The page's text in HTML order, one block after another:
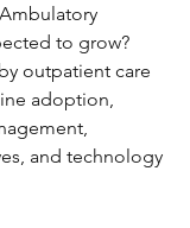
to grow?
outpatient care
adoption,
and technology